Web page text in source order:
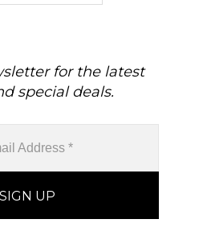
for the latest
special deals.